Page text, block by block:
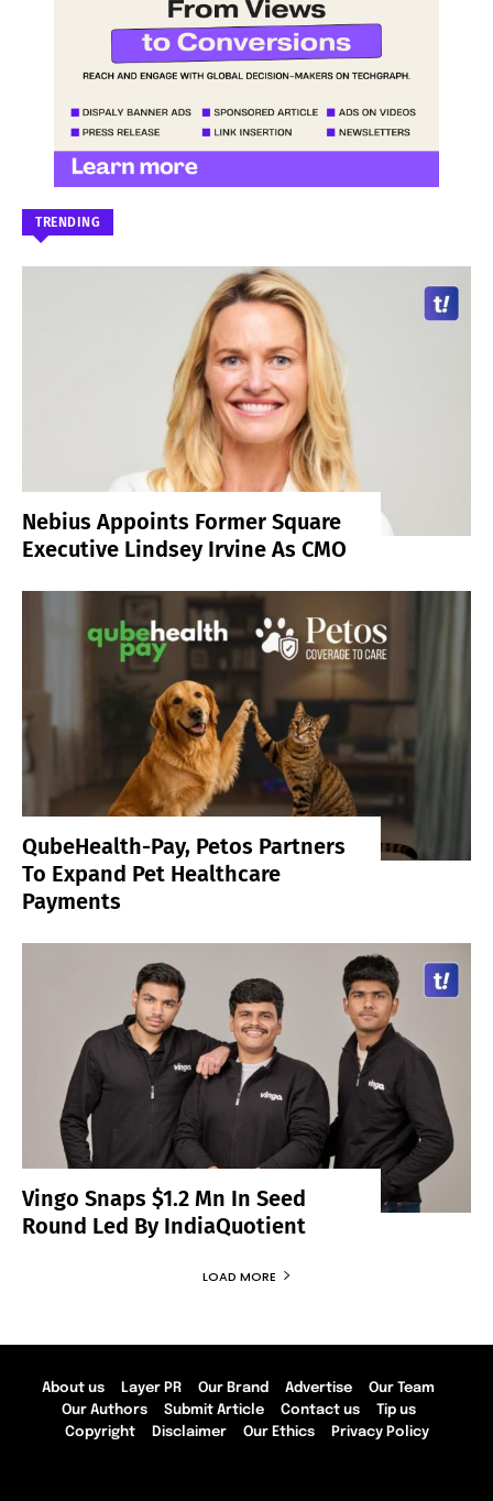
TRENDING
Nebius Appoints Former Square
Executive Lindsey Irvine As CMO
QubeHealth-Pay, Petos Partners
To Expand Pet Healthcare
Payments
Vingo Snaps $1.2 Mn In Seed
Round Led By IndiaQuotient
LOAD MORE
About us Layer PR Our Brand Advertise
Our Team
Our Authors
Submit Article Contact us
Tip us
Copyright
Disclaimer Our Ethics Privacy Policy